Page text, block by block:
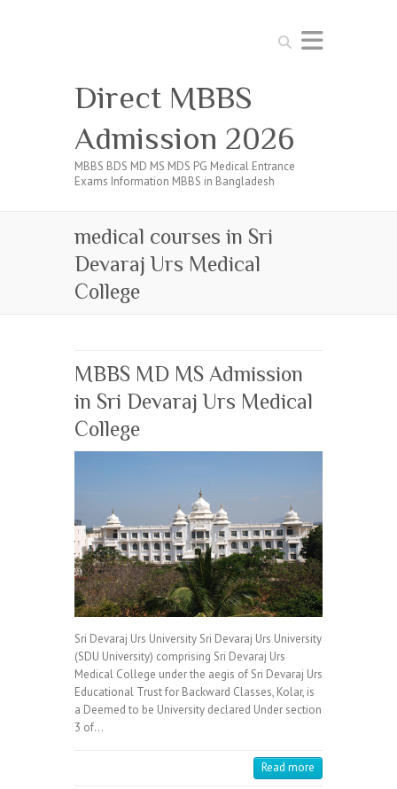
Search
Direct MBBS
Admission 2026
MBBS BDS MD MS MDS PG Medical Entrance
Exams Information MBBS in Bangladesh
medical courses in Sri
Devaraj Urs Medical
College
MBBS MD MS Admission
in Sri Devaraj Urs Medical
College
Sri Devaraj Urs University Sri Devaraj Urs University
(SDU University) comprising Sri Devaraj Urs
Medical College under the aegis of Sri Devaraj Urs
Educational Trust for Backward Classes, Kolar, is
a Deemed to be University declared Under section
3 of…
Read more